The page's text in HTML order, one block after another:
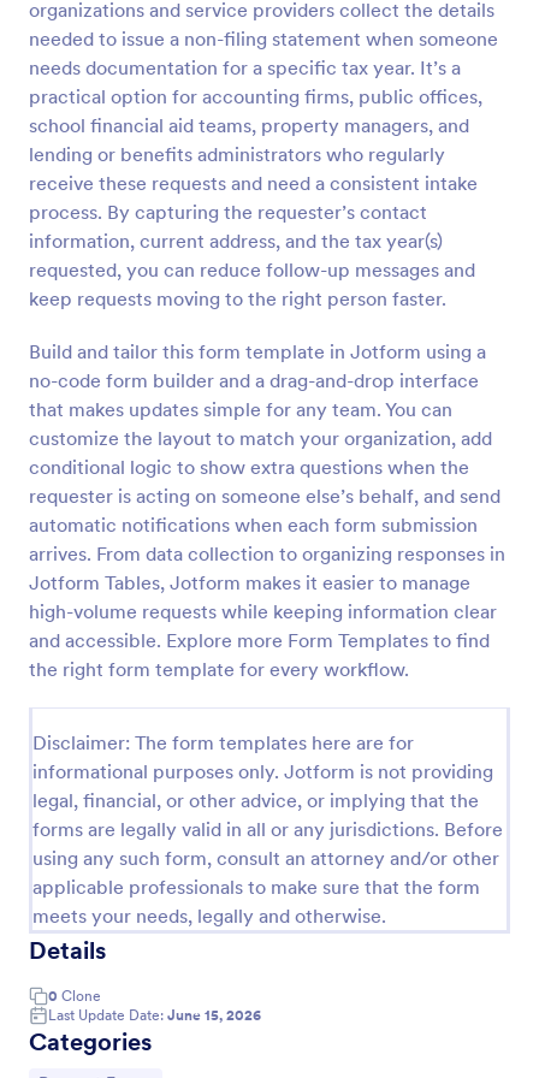
organizations and service providers collect the details
needed to issue a non-filing statement when someone
needs documentation for a specific tax year. It’s a
practical option for accounting firms, public offices,
school financial aid teams, property managers, and
lending or benefits administrators who regularly
receive these requests and need a consistent intake
process. By capturing the requester’s contact
information, current address, and the tax year(s)
requested, you can reduce follow-up messages and
keep requests moving to the right person faster.
Build and tailor this form template in Jotform using a
no-code form builder and a drag-and-drop interface
that makes updates simple for any team. You can
customize the layout to match your organization, add
conditional logic to show extra questions when the
requester is acting on someone else’s behalf, and send
automatic notifications when each form submission
arrives. From data collection to organizing responses in
Jotform Tables, Jotform makes it easier to manage
high-volume requests while keeping information clear
and accessible. Explore more Form Templates to find
the right form template for every workflow.
Disclaimer: The form templates here are for
informational purposes only. Jotform is not providing
legal, financial, or other advice, or implying that the
forms are legally valid in all or any jurisdictions. Before
using any such form, consult an attorney and/or other
applicable professionals to make sure that the form
meets your needs, legally and otherwise.
Details
0 Clone
Last Update Date: June 15, 2026
Categories
Preview
Tax Preparation Client Intake Form
Use this Tax Preparation Client Intake Form as a
guideline when you file your annual tax return. This
intake form has all questions that will help you file
your tax accurately.
Go to Category:
Tax Forms
Use Template
Preview